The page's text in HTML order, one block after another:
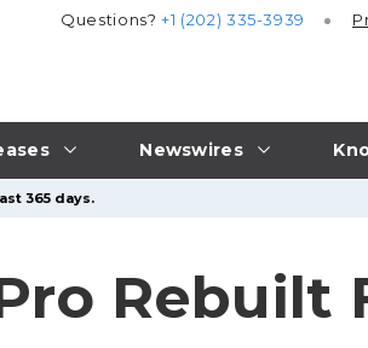
Newswires
Questions?+1 (202) 335-3939
365 days.
Rebuilt